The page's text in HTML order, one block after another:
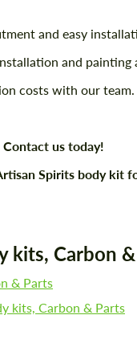
and easy
and painting
costs with our team.
us today!
Spirits body kit
kits, Carbon
& Parts
kits, Carbon & Parts